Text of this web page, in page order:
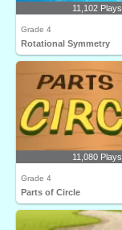
11,102 Plays
Grade 4
Rotational Symmetry
11,080 Plays
Grade 4
Parts of Circle